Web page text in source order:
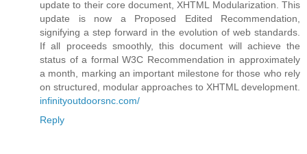
update to their core document, XHTML Modularization. This
update is now a Proposed Edited Recommendation,
signifying a step forward in the evolution of web standards.
If all proceeds smoothly, this document will achieve the
status of a formal W3C Recommendation in approximately
a month, marking an important milestone for those who rely
on structured, modular approaches to XHTML development.
infinityoutdoorsnc.com/
Reply